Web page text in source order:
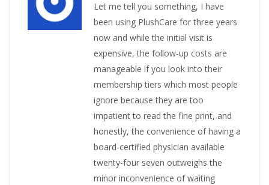
Let me tell you something, I have
been using PlushCare for three years
now and while the initial visit is
expensive, the follow-up costs are
manageable if you look into their
membership tiers which most people
ignore because they are too
impatient to read the fine print, and
honestly, the convenience of having a
board-certified physician available
twenty-four seven outweighs the
minor inconvenience of waiting